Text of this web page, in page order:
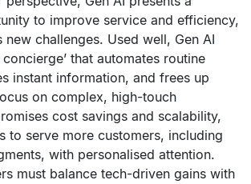
to improve service and efficiency,
new challenges. Used well, Gen AI
that automates routine
instant information, and frees up
on complex, high-touch
cost savings and scalability,
to serve more customers, including
with personalised attention.
must balance tech-driven gains with